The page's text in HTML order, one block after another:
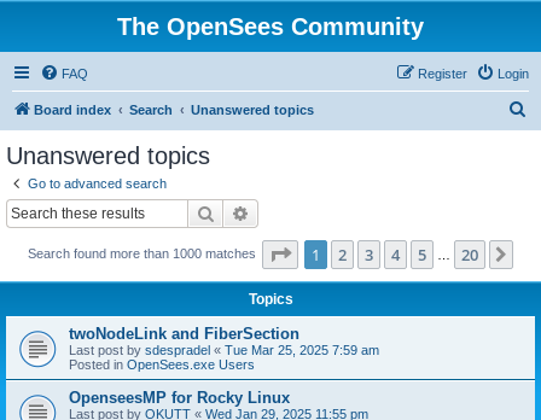
The OpenSees Community
FAQ Login
Register
Board index Search Unanswered topics
Unanswered topics
Go to advanced search
Search
Search found more than 1000 matches Page 1of 20
1 2 3 4 5 20
Topics
twoNodeLink and FiberSection
Last post by sdespradel « Tue Mar 25, 2025 7:59 am
Posted in OpenSees.exe Users
OpenseesMP for Rocky Linux
Last post by OKUTT « Wed Jan 29, 2025 11:55 pm